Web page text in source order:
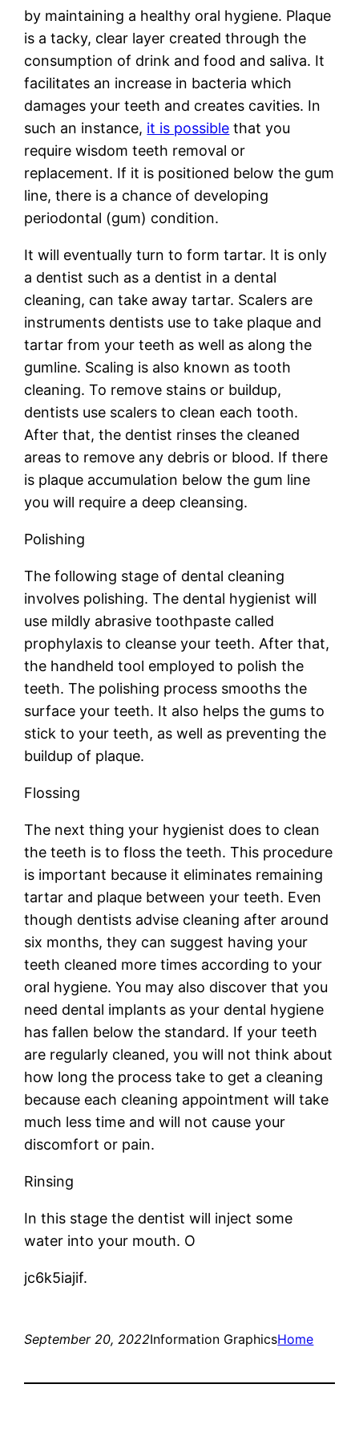
by maintaining a healthy oral hygiene. Plaque
is a tacky, clear layer created through the
consumption of drink and food and saliva. It
facilitates an increase in bacteria which
damages your teeth and creates cavities. In
such an instance, it is possible that you
require wisdom teeth removal or
replacement. If it is positioned below the gum
line, there is a chance of developing
periodontal (gum) condition.
It will eventually turn to form tartar. It is only
a dentist such as a dentist in a dental
cleaning, can take away tartar. Scalers are
instruments dentists use to take plaque and
tartar from your teeth as well as along the
gumline. Scaling is also known as tooth
cleaning. To remove stains or buildup,
dentists use scalers to clean each tooth.
After that, the dentist rinses the cleaned
areas to remove any debris or blood. If there
is plaque accumulation below the gum line
you will require a deep cleansing.
Polishing
The following stage of dental cleaning
involves polishing. The dental hygienist will
use mildly abrasive toothpaste called
prophylaxis to cleanse your teeth. After that,
the handheld tool employed to polish the
teeth. The polishing process smooths the
surface your teeth. It also helps the gums to
stick to your teeth, as well as preventing the
buildup of plaque.
Flossing
The next thing your hygienist does to clean
the teeth is to floss the teeth. This procedure
is important because it eliminates remaining
tartar and plaque between your teeth. Even
though dentists advise cleaning after around
six months, they can suggest having your
teeth cleaned more times according to your
oral hygiene. You may also discover that you
need dental implants as your dental hygiene
has fallen below the standard. If your teeth
are regularly cleaned, you will not think about
how long the process take to get a cleaning
because each cleaning appointment will take
much less time and will not cause your
discomfort or pain.
Rinsing
In this stage the dentist will inject some
water into your mouth. O
jc6k5iajif.
September 20, 2022Information GraphicsHome